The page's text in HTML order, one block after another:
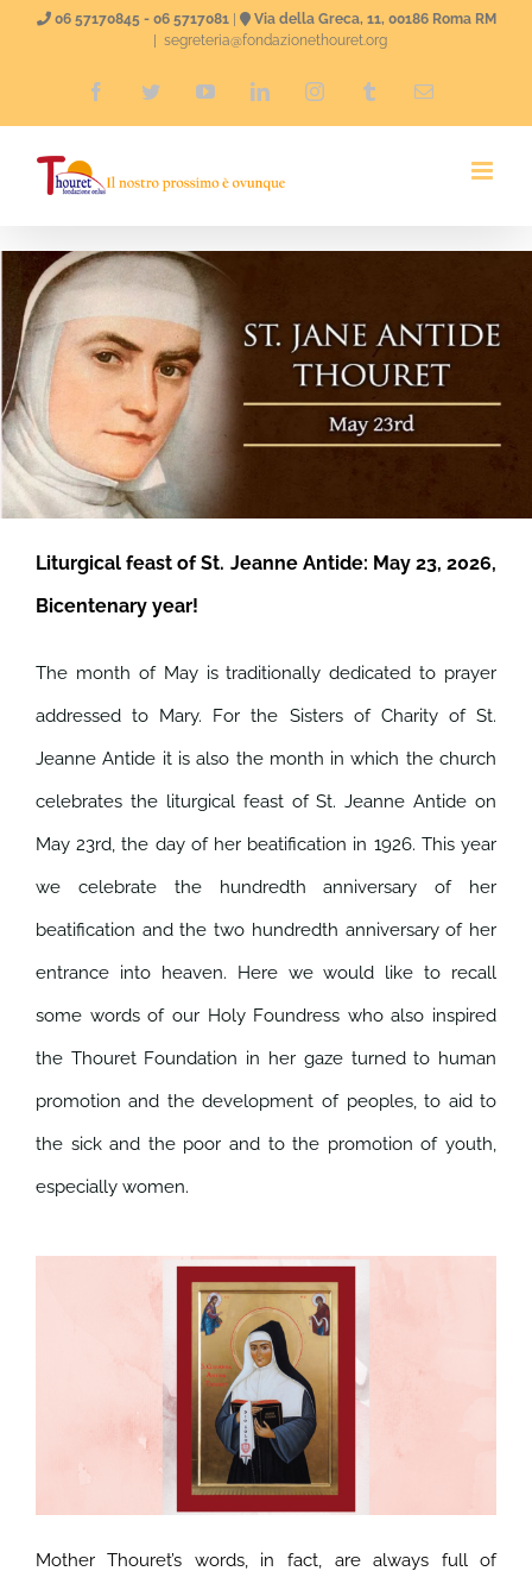
06 57170845 - 06 5717081|
Via della Greca, 11, 00186 Roma RM
segreteria@fondazionethouret.org
FacebookTwitterYouTubeLinkedInInstagramTumblrEmail
Liturgical feast of St. Jeanne Antide: May 23, 2026,
Bicentenary year!
The month of May is traditionally dedicated to prayer
addressed to Mary. For the Sisters of Charity of St.
Jeanne Antide it is also the month in which the church
celebrates the liturgical feast of St. Jeanne Antide on
May 23rd, the day of her beatification in 1926. This year
we celebrate the hundredth anniversary of her
beatification and the two hundredth anniversary of her
entrance into heaven. Here we would like to recall
some words of our Holy Foundress who also inspired
the Thouret Foundation in her gaze turned to human
promotion and the development of peoples, to aid to
the sick and the poor and to the promotion of youth,
especially women.
Mother Thouret’s words, in fact, are always full of